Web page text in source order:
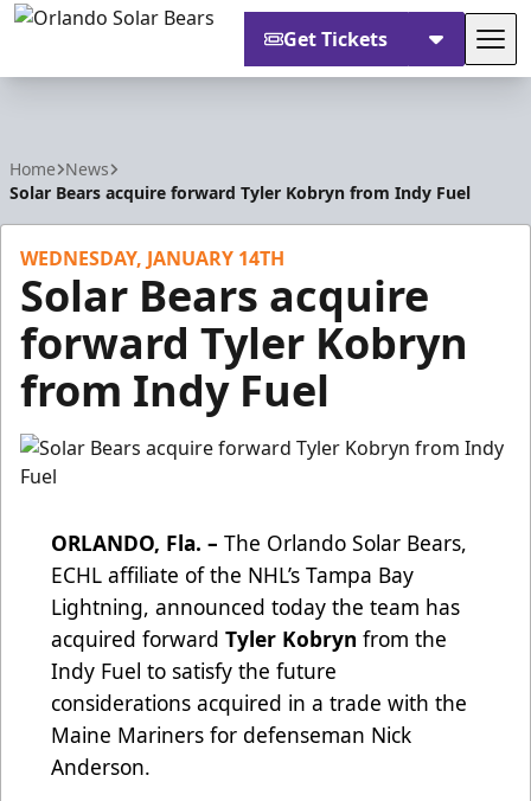
Get Tickets
Home News
Solar Bears acquire forward Tyler Kobryn from Indy Fuel
WEDNESDAY, JANUARY 14TH
Solar Bears acquire
forward Tyler Kobryn
from Indy Fuel
ORLANDO, Fla. – The Orlando Solar Bears,
ECHL affiliate of the NHL’s Tampa Bay
Lightning, announced today the team has
acquired forward Tyler Kobryn from the
Indy Fuel to satisfy the future
considerations acquired in a trade with the
Maine Mariners for defenseman Nick
Anderson.